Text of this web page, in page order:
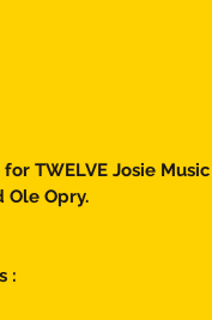
TWELVE Josie
Ole Opry.
: